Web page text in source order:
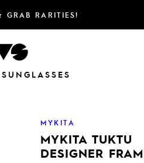
GRAB RARITIES!
MYKITA
MYKITA TUKTU
DESIGNER